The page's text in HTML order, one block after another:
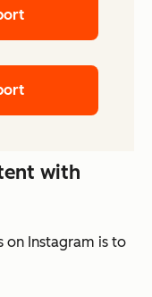
with
on Instagram is to